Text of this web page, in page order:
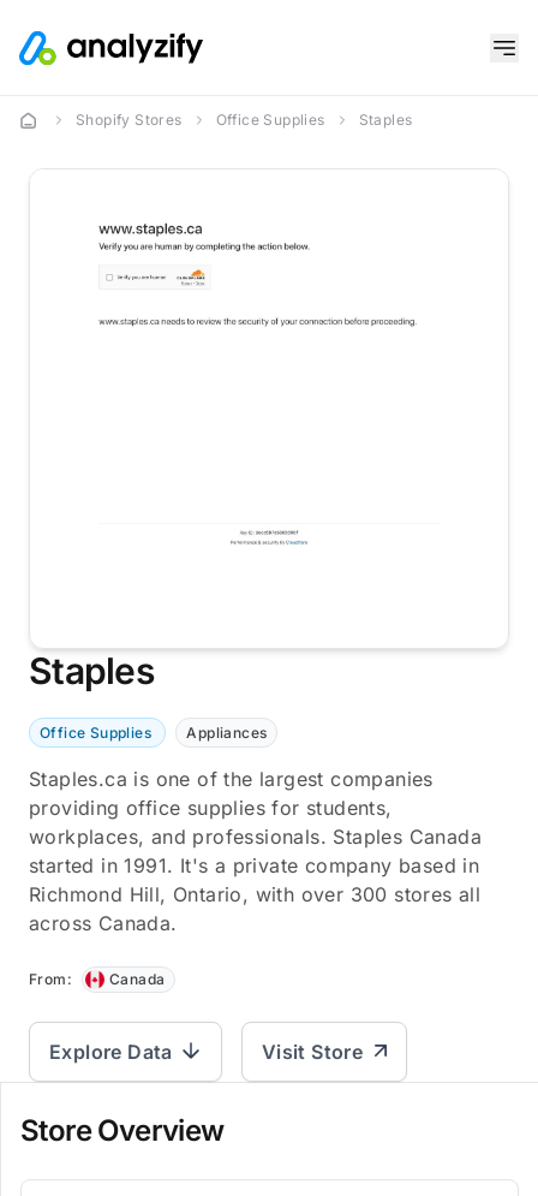
Shopify Stores Office Supplies Staples
Staples
Office Supplies Appliances
Staples.ca is one of the largest companies
providing office supplies for students,
workplaces, and professionals. Staples Canada
started in 1991. It's a private company based in
Richmond Hill, Ontario, with over 300 stores all
across Canada.
From: Canada
Explore Data Visit Store
Store Overview